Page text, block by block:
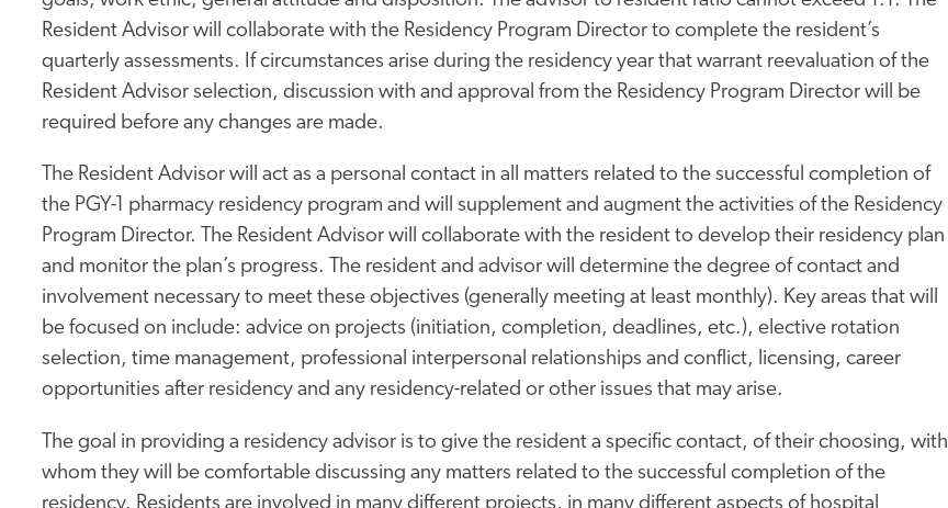
Resident Advisor will collaborate with the Residency Program Director to complete the resident’s
quarterly assessments. If circumstances arise during the residency year that warrant reevaluation of the
Resident Advisor selection, discussion with and approval from the Residency Program Director will be
required before any changes are made.
The Resident Advisor will act as a personal contact in all matters related to the successful completion of
the PGY-1 pharmacy residency program and will supplement and augment the activities of the Residency
Program Director. The Resident Advisor will collaborate with the resident to develop their residency plan
and monitor the plan’s progress. The resident and advisor will determine the degree of contact and
involvement necessary to meet these objectives (generally meeting at least monthly). Key areas that will
be focused on include: advice on projects (initiation, completion, deadlines, etc.), elective rotation
selection, time management, professional interpersonal relationships and conflict, licensing, career
opportunities after residency and any residency-related or other issues that may arise.
The goal in providing a residency advisor is to give the resident a specific contact, of their choosing, with
whom they will be comfortable discussing any matters related to the successful completion of the
residency. Residents are involved in many different projects, in many different aspects of hospital